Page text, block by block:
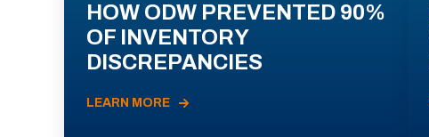
HOW ODW PREVENTED 90%
OF INVENTORY
DISCREPANCIES
LEARN MORE